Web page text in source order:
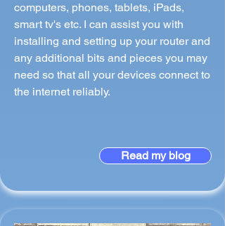
computers, phones, tablets, iPads,
smart tv's etc. I can assist you with
installing and setting up your router and
any additional bits and pieces you may
need so that all your devices connect to
the internet reliably.
Read my blog